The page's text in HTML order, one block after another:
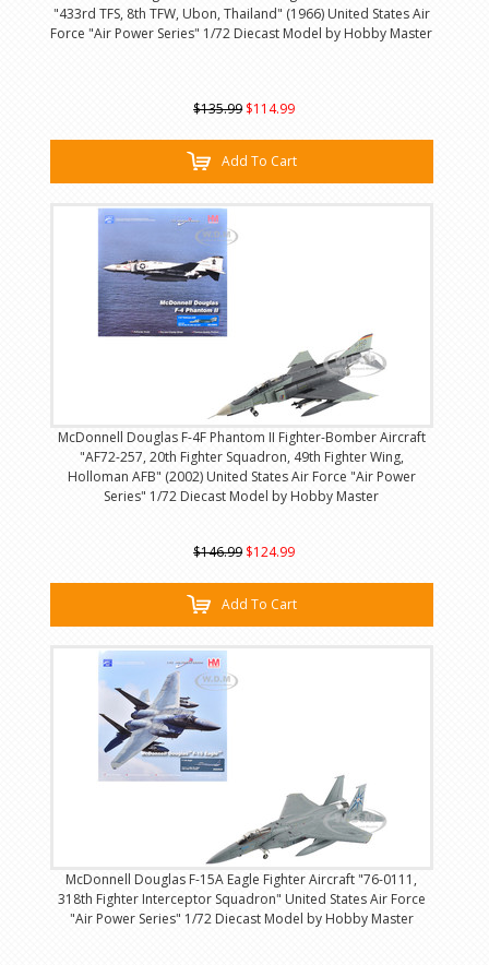
"433rd TFS, 8th TFW, Ubon, Thailand" (1966) United States Air
Force "Air Power Series" 1/72 Diecast Model by Hobby Master
$135.99 $114.99
Add To Cart
McDonnell Douglas F-4F Phantom II Fighter-Bomber Aircraft
"AF72-257, 20th Fighter Squadron, 49th Fighter Wing,
Holloman AFB" (2002) United States Air Force "Air Power
Series" 1/72 Diecast Model by Hobby Master
$146.99 $124.99
Add To Cart
McDonnell Douglas F-15A Eagle Fighter Aircraft "76-0111,
318th Fighter Interceptor Squadron" United States Air Force
"Air Power Series" 1/72 Diecast Model by Hobby Master